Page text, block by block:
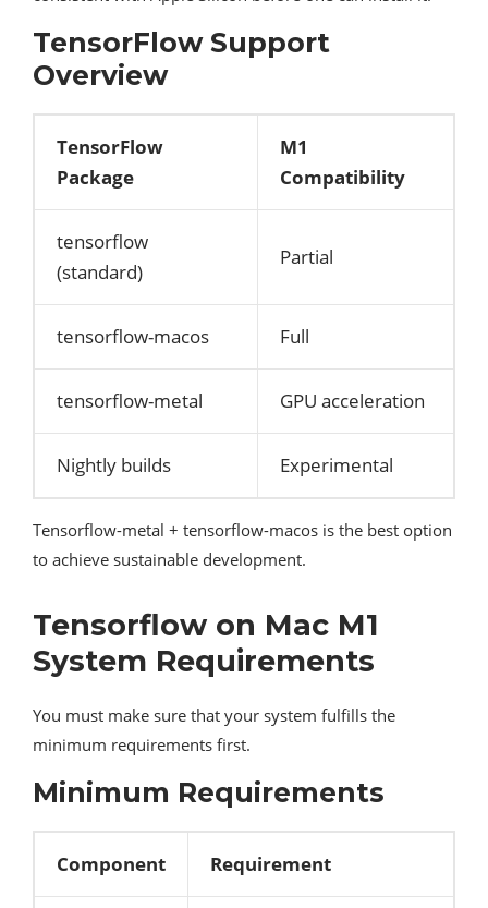
TensorFlow Support
Overview
TensorFlow
Package
M1
Compatibility
tensorflow
(standard)
Partial
tensorflow-macos Full
tensorflow-metal GPU acceleration
Nightly builds Experimental
Tensorflow-metal + tensorflow-macos is the best option
to achieve sustainable development.
Tensorflow on Mac M1
System Requirements
You must make sure that your system fulfills the
minimum requirements first.
Minimum Requirements
Component Requirement